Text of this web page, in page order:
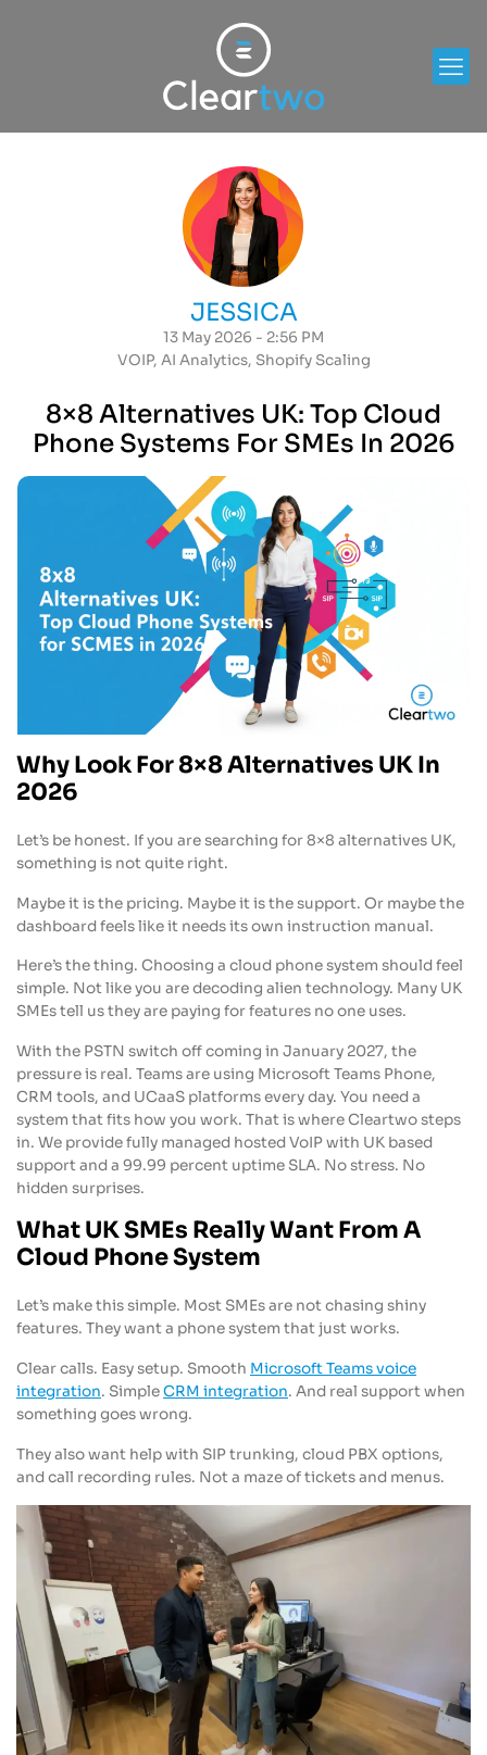
JESSICA
13 May 2026 - 2:56 PM
VOIP, AI Analytics, Shopify Scaling
8×8 Alternatives UK: Top Cloud
Phone Systems For SMEs In 2026
Why Look For 8×8 Alternatives UK In
2026
Let’s be honest. If you are searching for 8×8 alternatives UK,
something is not quite right.
Maybe it is the pricing. Maybe it is the support. Or maybe the
dashboard feels like it needs its own instruction manual.
Here’s the thing. Choosing a cloud phone system should feel
simple. Not like you are decoding alien technology. Many UK
SMEs tell us they are paying for features no one uses.
With the PSTN switch off coming in January 2027, the
pressure is real. Teams are using Microsoft Teams Phone,
CRM tools, and UCaaS platforms every day. You need a
system that fits how you work. That is where Cleartwo steps
in. We provide fully managed hosted VoIP with UK based
support and a 99.99 percent uptime SLA. No stress. No
hidden surprises.
What UK SMEs Really Want From A
Cloud Phone System
Let’s make this simple. Most SMEs are not chasing shiny
features. They want a phone system that just works.
Clear calls. Easy setup. Smooth Microsoft Teams voice
integration. SimpleCRM integration. And real support when
something goes wrong.
They also want help with SIP trunking, cloud PBX options,
and call recording rules. Not a maze of tickets and menus.